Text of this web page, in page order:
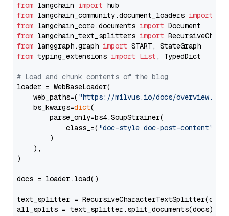
from langchain import
from langchain_community.document_loaders import
from langchain_core.documents import
from langchain_text_splitters import
from langgraph.graph import
from typing_extensions import List , TypedDict
# Load and chunk contents of the blog
loader = WebBaseLoader(
    web_paths=(
"https://milvus.io/docs/overview.md"
    bs_kwargs=
dict(
        parse_only=bs4.SoupStrainer(
            class_=(
"doc-style doc-post-content"
        )
    ),
)
docs = loader.load()
text_splitter =
all_splits = text_splitter.split_documents(docs)